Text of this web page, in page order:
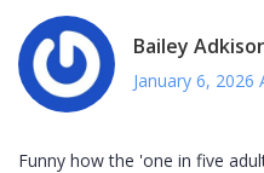
Bailey
January 6, 2026
Funny how the 'one in five